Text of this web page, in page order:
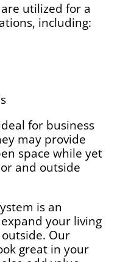
utilized for a
including:
for business
may provide
space while yet
and outside
is an
your living
Our
great in your